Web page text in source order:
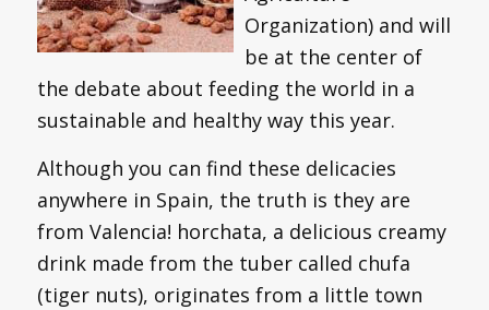
Organization) and will
be at the center of
the debate about feeding the world in a
sustainable and healthy way this year.
Although you can find these delicacies
anywhere in Spain, the truth is they are
from Valencia! horchata, a delicious creamy
drink made from the tuber called chufa
(tiger nuts), originates from a little town